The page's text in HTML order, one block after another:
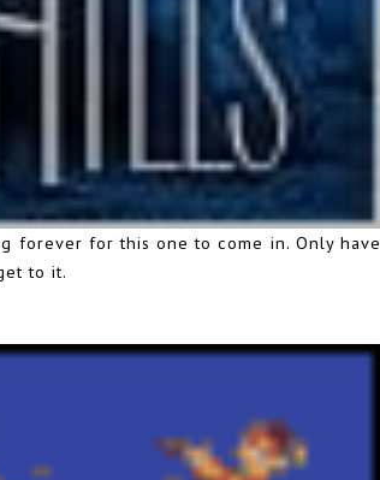
forever for this one to come in. Only have
to it.